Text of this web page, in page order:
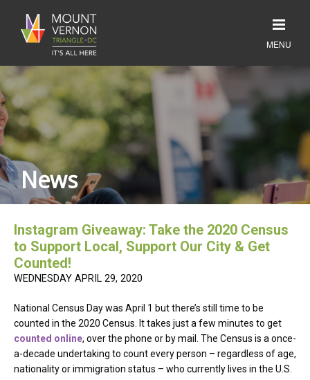
News
Instagram Giveaway: Take the 2020 Census
to Support Local, Support Our City & Get
Counted!
WEDNESDAY APRIL 29, 2020
National Census Day was April 1 but there’s still time to be
counted in the 2020 Census. It takes just a few minutes to get
counted online, over the phone or by mail. The Census is a once-
a-decade undertaking to count every person – regardless of age,
nationality or immigration status – who currently lives in the U.S.